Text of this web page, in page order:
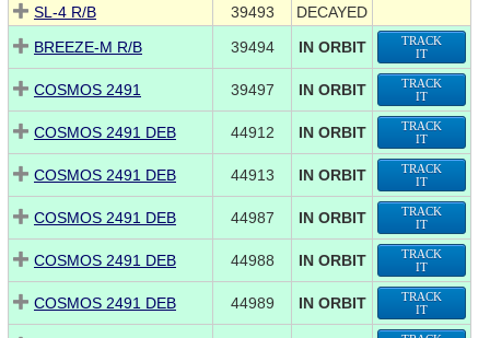
SL-4 R/B 39493
DECAYED
BREEZE-M R/B
39494 IN ORBIT
TRACK
IT
COSMOS 2491 39497 IN ORBIT
TRACK
IT
COSMOS 2491 DEB 44912 IN ORBIT
TRACK
IT
COSMOS 2491 DEB 44913 IN ORBIT
TRACK
IT
COSMOS 2491 DEB 44987 IN ORBIT
TRACK
IT
COSMOS 2491 DEB 44988 IN ORBIT
TRACK
IT
COSMOS 2491 DEB 44989 IN ORBIT
TRACK
IT